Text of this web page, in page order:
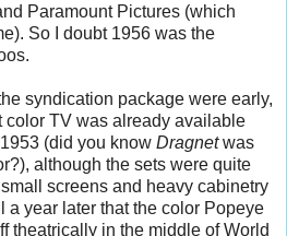
Paramount Pictures (which
So I doubt 1956 was the
syndication package were early,
color TV was already available
(did you know Dragnetwas
although the sets were quite
screens and heavy cabinetry
year later that the color Popeye
theatrically in the middle of World